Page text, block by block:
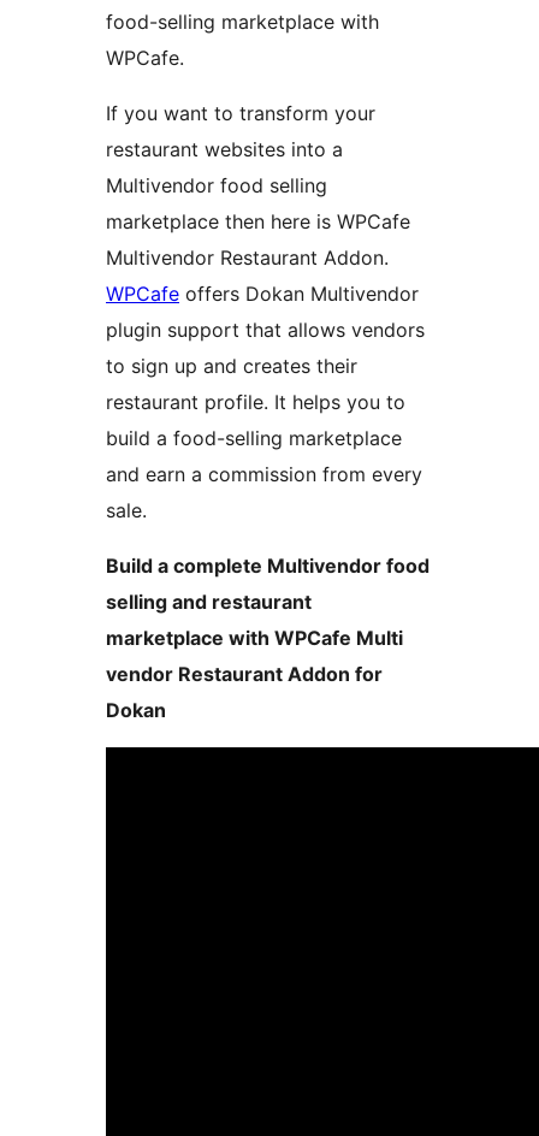
food-selling marketplace with
WPCafe.
If you want to transform your
restaurant websites into a
Multivendor food selling
marketplace then here is WPCafe
Multivendor Restaurant Addon.
WPCafe offers Dokan Multivendor
plugin support that allows vendors
to sign up and creates their
restaurant profile. It helps you to
build a food-selling marketplace
and earn a commission from every
sale.
Build a complete Multivendor food
selling and restaurant
marketplace with WPCafe Multi
vendor Restaurant Addon for
Dokan